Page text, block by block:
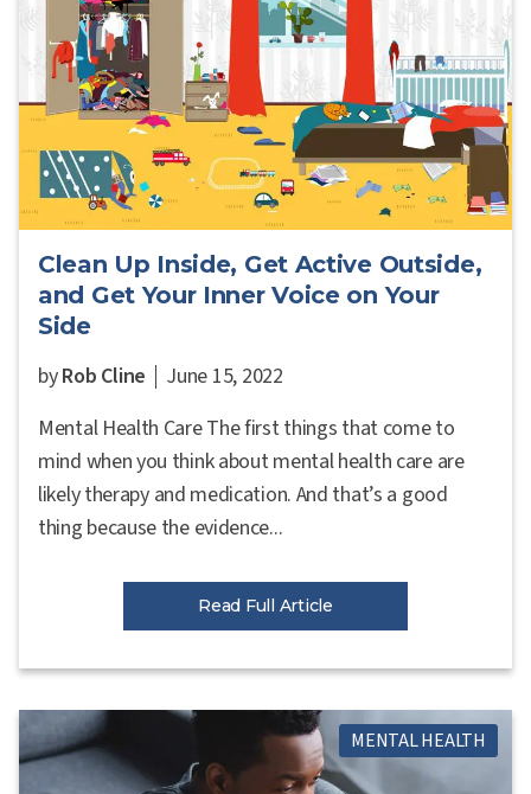
Clean Up Inside, Get Active Outside,
and Get Your Inner Voice on Your
Side
byRob Cline
June 15, 2022
Mental Health Care The first things that come to
mind when you think about mental health care are
likely therapy and medication. And that’s a good
thing because the evidence...
Read Full Article
MENTAL HEALTH